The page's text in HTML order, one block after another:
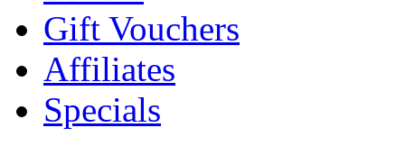
Gift Vouchers
Affiliates
Specials